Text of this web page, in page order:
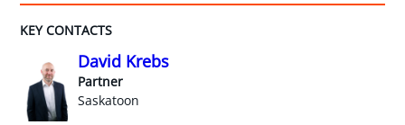
KEY CONTACTS
David Krebs
Partner
Saskatoon